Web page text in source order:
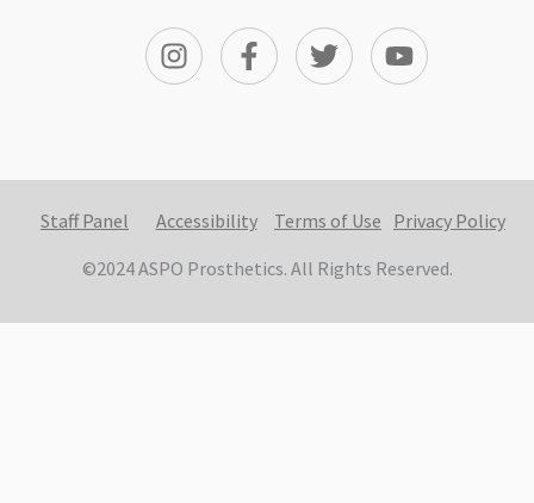
Staff Panel Accessibility Terms of Use Privacy Policy
©2024 ASPO Prosthetics. All Rights Reserved.